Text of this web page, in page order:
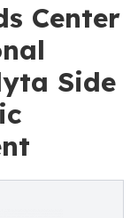
Center
Side